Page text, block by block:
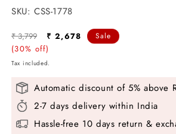
SKU:
SKU: CSS-1778
Regular
price
₹ 3,799
Sale
price
₹ 2,678
(30% off)
Sale
Tax included.
Automatic discount of 5% above
2-7 days delivery within India
Hassle-free 10 days return &